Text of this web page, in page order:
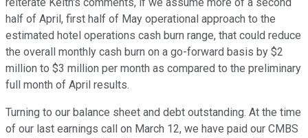
reiterate Keith's comments, if we assume more of a second
half of April, first half of May operational approach to the
estimated hotel operations cash burn range, that could reduce
the overall monthly cash burn on a go-forward basis by $2
million to $3 million per month as compared to the preliminary
full month of April results.
Turning to our balance sheet and debt outstanding. At the time
of our last earnings call on March 12, we have paid our CMBS